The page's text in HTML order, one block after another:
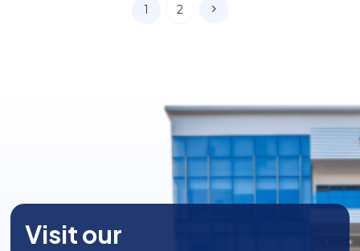
coconut water, via the
retains its rich flavor and
content of your dishes and
serves as a plant-based
alternative to animal-
derived milk products.
1 2
Visit our